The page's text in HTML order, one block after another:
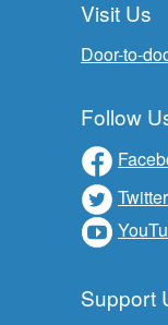
Visit Us
Door-to-
Follow
Twitter
Support